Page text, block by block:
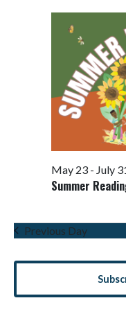
Summer
May 23- July
Previous Day